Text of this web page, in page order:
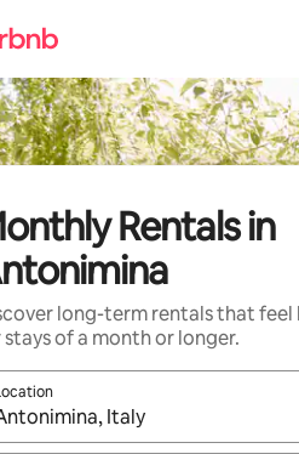
Rentals in
long-term rentals that feel
of a month or longer.
results are available, navigate